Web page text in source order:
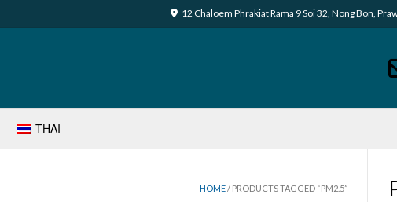
12 Chaloem Phrakiat Rama 9 Soi 32, Nong Bon,
THAI
HOME/ PRODUCTS TAGGED “PM2.5”